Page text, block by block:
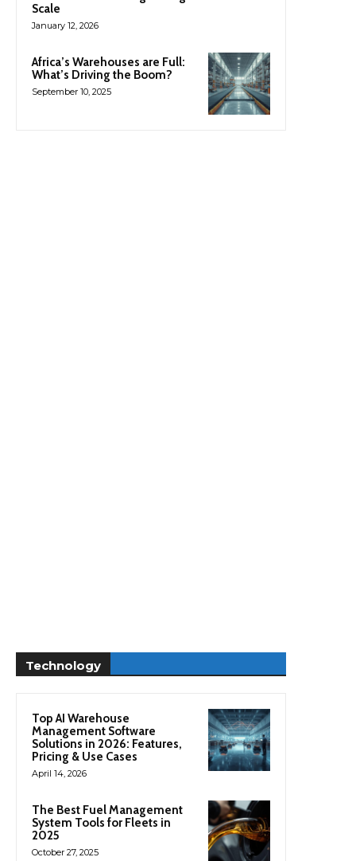
Scale
January 12, 2026
Africa’s Warehouses are Full:
What’s Driving the Boom?
September 10, 2025
Technology
Top AI Warehouse
Management Software
Solutions in 2026: Features,
Pricing & Use Cases
April 14, 2026
The Best Fuel Management
System Tools for Fleets in
2025
October 27, 2025